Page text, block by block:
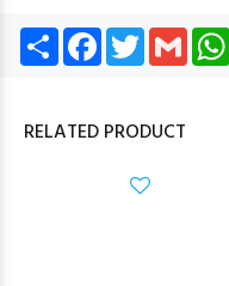
Share Facebook
TwitterGmail
RELATED PRODUCT